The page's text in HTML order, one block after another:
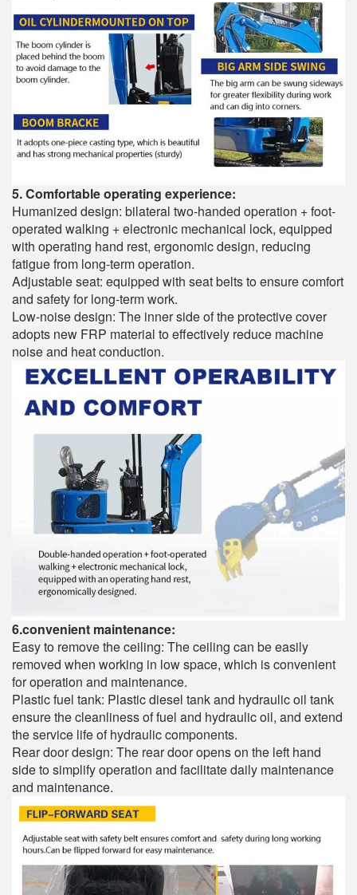
5. Comfortable operating experience:
Humanized design: bilateral two-handed operation + foot-
operated walking + electronic mechanical lock, equipped
with operating hand rest, ergonomic design, reducing
fatigue from long-term operation.
Adjustable seat: equipped with seat belts to ensure comfort
and safety for long-term work.
Low-noise design: The inner side of the protective cover
adopts new FRP material to effectively reduce machine
noise and heat conduction.
6.convenient maintenance:
Easy to remove the ceiling: The ceiling can be easily
removed when working in low space, which is convenient
for operation and maintenance.
Plastic fuel tank: Plastic diesel tank and hydraulic oil tank
ensure the cleanliness of fuel and hydraulic oil, and extend
the service life of hydraulic components.
Rear door design: The rear door opens on the left hand
side to simplify operation and facilitate daily maintenance
and maintenance.